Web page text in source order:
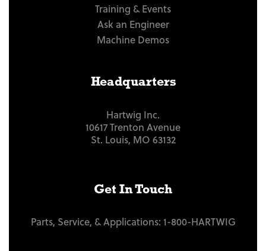
Training & Events
Ask an Engineer
Machine Demos
Headquarters
Hartwig Inc.
10617 Trenton Avenue
St. Louis, MO 63132
Get In Touch
Parts, Service, & Applications: 1-800-HARTWIG